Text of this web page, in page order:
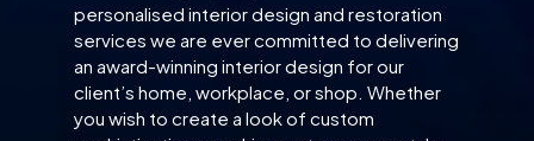
personalised interior design and restoration
services we are ever committed to delivering
an award-winning interior design for our
client’s home, workplace, or shop. Whether
you wish to create a look of custom